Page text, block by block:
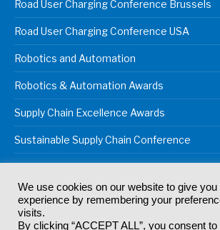
Road User Charging Conference Brussels
Road User Charging Conference USA
Robotics and Automation
Robotics & Automation Awards
Supply Chain Excellence Awards
Sustainable Supply Chain Conference
© 2024Akabo Media LtdRegistered No
rights reserved.
We use cookies on our website to give
experience by remembering your
visits.
By clicking “ACCEPT ALL”, you consent